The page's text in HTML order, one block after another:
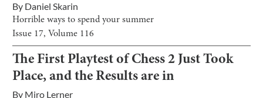
By Daniel Skarin
Horrible ways to spend your summer
Issue 17, Volume 116
The First Playtest of Chess 2 Just Took
Place, and the Results are in
By Miro Lerner